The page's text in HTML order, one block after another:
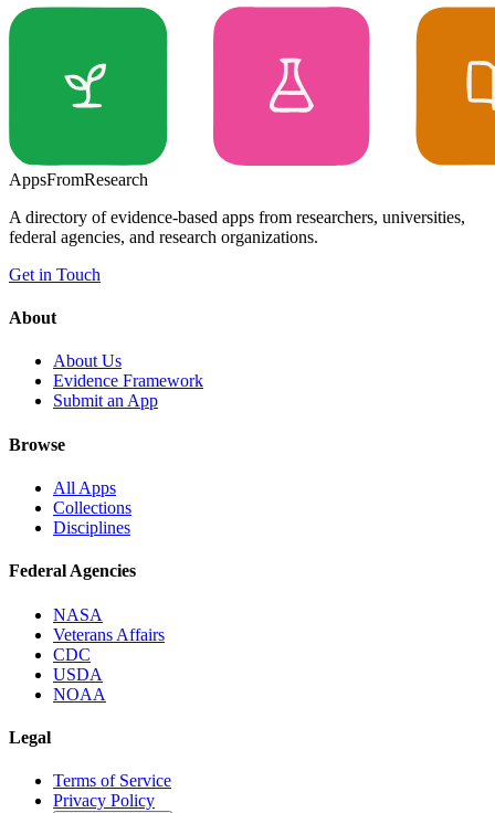
AppsFromResearch
A directory of evidence-based apps from researchers, universities,
federal agencies, and research organizations.
Get in Touch
About
About Us
Evidence Framework
Submit an App
Browse
All Apps
Collections
Disciplines
Federal Agencies
NASA
Veterans Affairs
CDC
USDA
NOAA
Legal
Terms of Service
Privacy Policy